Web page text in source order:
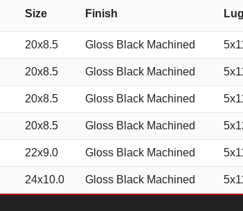
Size Finish
20x8.5 Gloss Black Machined
20x8.5 Gloss Black Machined
20x8.5 Gloss Black Machined
20x8.5 Gloss Black Machined
22x9.0 Gloss Black Machined
24x10.0 Gloss Black Machined